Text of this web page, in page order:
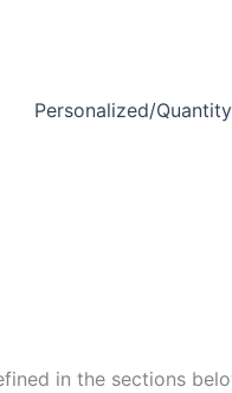
Personalized/Quantity
in the sections